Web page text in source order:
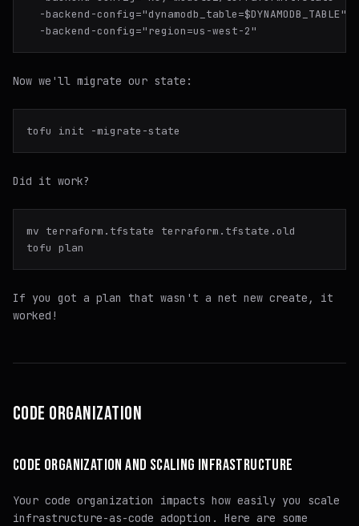
  -backend-config="dynamodb_table=$DYNAMODB_TABLE" \
Now we'll migrate our state:
Did it work?
mv terraform.tfstate terraform.tfstate.old
If you got a plan that wasn't a net new create, it
worked!
CODE ORGANIZATION
CODE ORGANIZATION AND SCALING INFRASTRUCTURE
Your code organization impacts how easily you scale
infrastructure-as-code adoption. Here are some